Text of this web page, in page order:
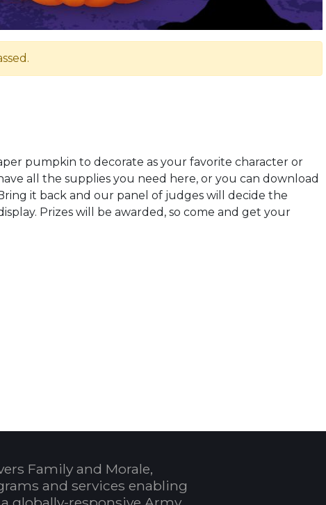
pumpkin to decorate as your favorite character or
all the supplies you need here, or you can download
it back and our panel of judges will decide the
Prizes will be awarded, so come and get your
to Calendar
Family and Morale,
and services enabling